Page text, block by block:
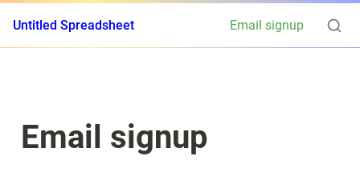
Untitled Spreadsheet Email signup
Email signup